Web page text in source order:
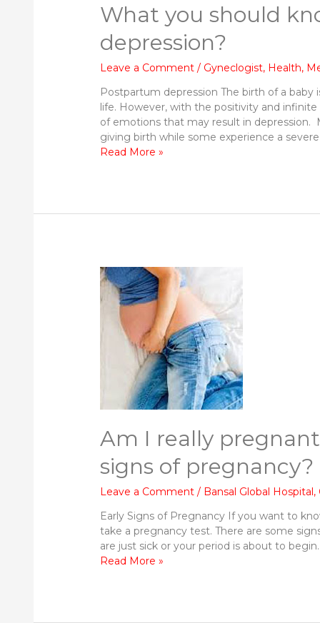
What you should
depression?
Leave a Comment / Gyneclogist, Health,
Postpartum depression The birth of a
life. However, with the positivity and
of emotions that may result in depression.
giving birth while some experience a
What
about
Read More »
Am I really
signs of pregnancy?
Leave a Comment / Bansal Global Hospital ,
Early Signs of Pregnancy If you want to
take a pregnancy test. There are some
are just sick or your period is about to
Am
Read More »